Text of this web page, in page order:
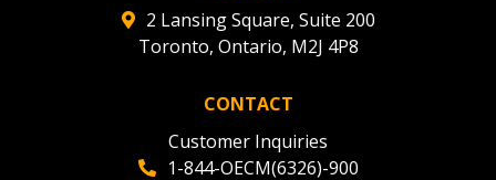
2 Lansing Square, Suite 200
Toronto, Ontario, M2J 4P8
CONTACT
Customer Inquiries
1-844-OECM(6326)-900